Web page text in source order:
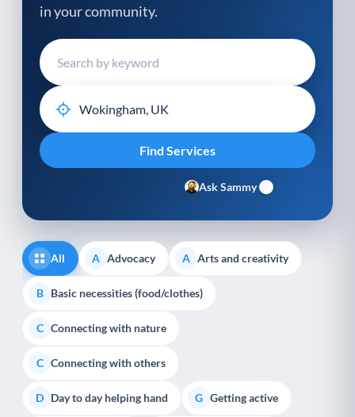
in your community.
Ask Sammy
All A Advocacy A Arts and creativity
B Basic necessities (food/clothes)
C Connecting with nature
C Connecting with others
D Day to day helping hand G Getting active